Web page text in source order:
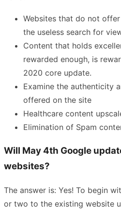
Websites that do not
the useless search for
Content that holds
rewarded enough, is
2020 core update.
Examine the authenticity
offered on the site
Healthcare content
Elimination of Spam
Will May 4th Google
websites?
The answer is: Yes! To begin
or two to the existing website